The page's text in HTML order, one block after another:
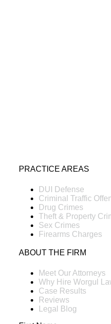
PRACTICE AREAS
DUI Defense
Criminal Traffic
Drug Crimes
Theft & Property
Sex Crimes
Firearms Charges
ABOUT THE FIRM
Meet Our Attorneys
Why Hire Worgul
Case Results
Reviews
Legal Blog